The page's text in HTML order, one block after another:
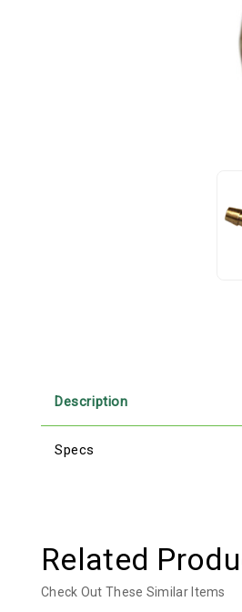
Description
Specs
Related
Check Out These Similar Items